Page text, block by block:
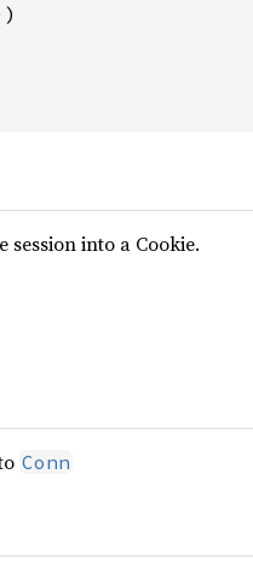
session into a Cookie.
Conn